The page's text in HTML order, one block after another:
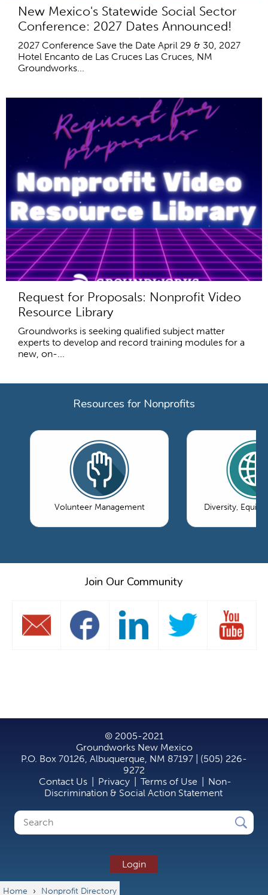
Home › Nonprofit Directory
New Mexico's Statewide Social Sector
Conference: 2027 Dates Announced!
2027 Conference Save the Date April 29 & 30, 2027
Hotel Encanto de Las Cruces Las Cruces, NM
Groundworks...
Request for Proposals: Nonprofit Video
Resource Library
Groundworks is seeking qualified subject matter
experts to develop and record training modules for a
new, on-...
Resources for Nonprofits
Volunteer Management Diversity, Equity
Join Our Community
© 2005-2021
Groundworks New Mexico
P.O. Box 70126, Albuquerque, NM 87197 | (505) 226-
9272
Contact Us
Privacy Terms of Use
Non-
Discrimination & Social Action Statement
Search
Search
Login